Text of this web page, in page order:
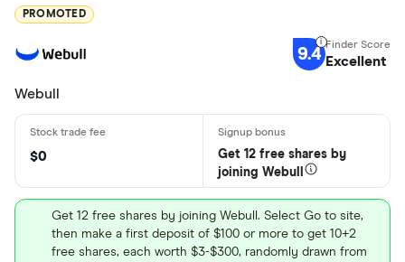
PROMOTED
9.4 Excellent
Webull
$0
Get 12 free shares by
joining Webull
Get 12 free shares by joining Webull. Select Go to site,
then make a first deposit of $100 or more to get 10+2
free shares, each worth $3-$300, randomly drawn from